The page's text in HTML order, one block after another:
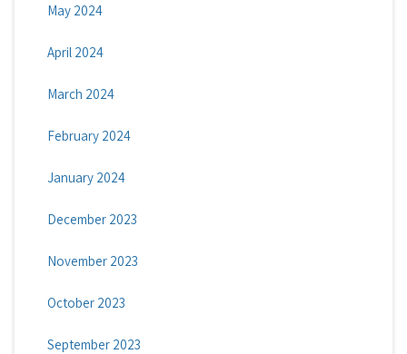
May 2024
April 2024
March 2024
February 2024
January 2024
December 2023
November 2023
October 2023
September 2023